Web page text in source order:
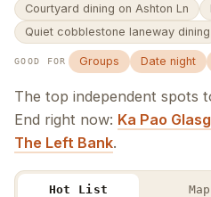
Courtyard dining on Ashton Ln
Quiet cobblestone laneway dining
GOOD FOR Groups Date night
The top independent spots
End right now: Ka Pao
The Left Bank.
Hot List Map